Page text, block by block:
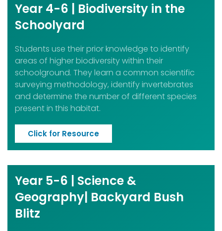
Year 4-6 | Biodiversity in the
Schoolyard
Students use their prior knowledge to identify
areas of higher biodiversity within their
schoolground. They learn a common scientific
surveying methodology, identify invertebrates
and determine the number of different species
present in this habitat.
Click for Resource
Year 5-6 | Science &
Geography| Backyard Bush
Blitz